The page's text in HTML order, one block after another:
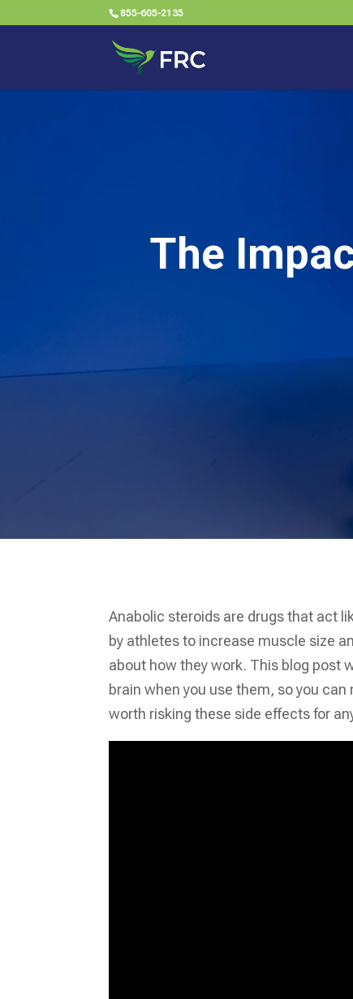
855-605-2135
The
Anabolic steroids are drugs that act
by athletes to increase muscle size
about how they work. This blog post
brain when you use them, so you
worth risking these side effects for